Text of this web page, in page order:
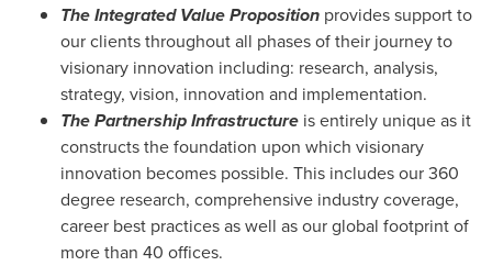
The Integrated Value Proposition provides support to
our clients throughout all phases of their journey to
visionary innovation including: research, analysis,
strategy, vision, innovation and implementation.
The Partnership Infrastructure is entirely unique as it
constructs the foundation upon which visionary
innovation becomes possible. This includes our 360
degree research, comprehensive industry coverage,
career best practices as well as our global footprint of
more than 40 offices.